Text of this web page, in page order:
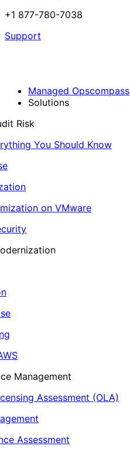
+1 877-780-7038
Support
Managed Opscompass
Solutions
Risk
You Should Know
on VMware
Management
Assessment (OLA)
Assessment